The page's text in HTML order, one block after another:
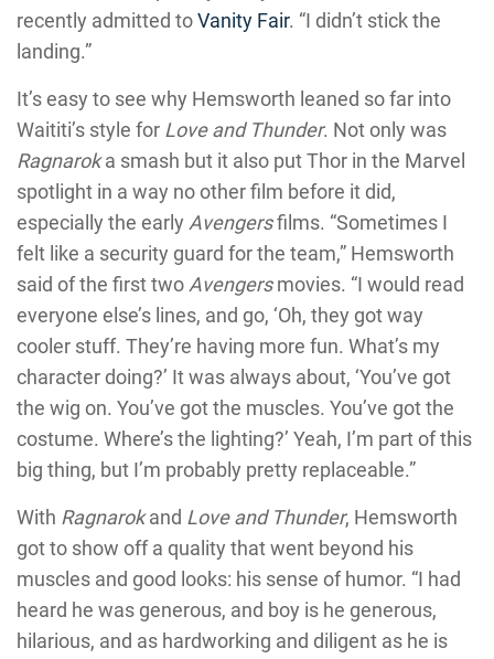
recently admitted toVanity Fair. “I didn’t stick the
landing.”
It’s easy to see why Hemsworth leaned so far into
Waititi’s style for Love and Thunder. Not only was
Ragnaroka smash but it also put Thor in the Marvel
spotlight in a way no other film before it did,
especially the early Avengersfilms. “Sometimes I
felt like a security guard for the team,” Hemsworth
said of the first two Avengersmovies. “I would read
everyone else’s lines, and go, ‘Oh, they got way
cooler stuff. They’re having more fun. What’s my
character doing?’ It was always about, ‘You’ve got
the wig on. You’ve got the muscles. You’ve got the
costume. Where’s the lighting?’ Yeah, I’m part of this
big thing, but I’m probably pretty replaceable.”
With Ragnarokand Love and Thunder, Hemsworth
got to show off a quality that went beyond his
muscles and good looks: his sense of humor. “I had
heard he was generous, and boy is he generous,
hilarious, and as hardworking and diligent as he is